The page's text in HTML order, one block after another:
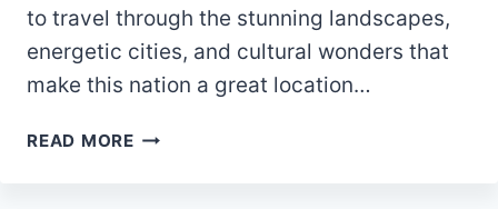
to travel through the stunning landscapes,
energetic cities, and cultural wonders that
make this nation a great location…
READ MORENEW